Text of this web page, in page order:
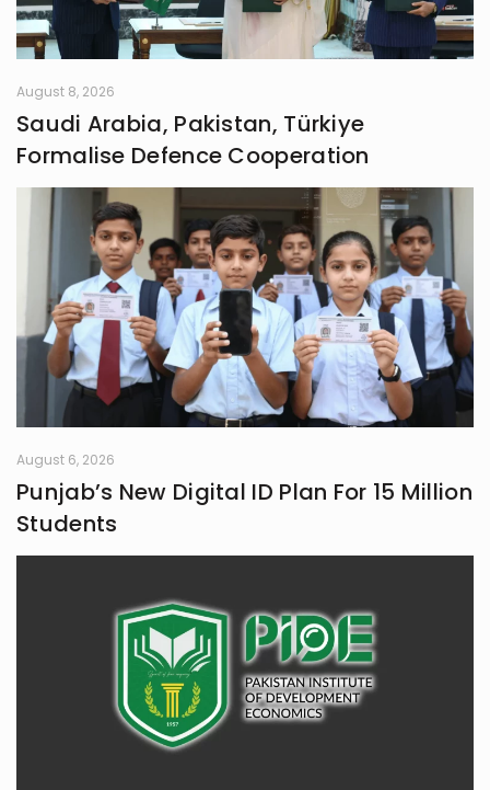
August 8, 2026
Saudi Arabia, Pakistan, Türkiye
Formalise Defence Cooperation
August 6, 2026
Punjab’s New Digital ID Plan For 15 Million
Students